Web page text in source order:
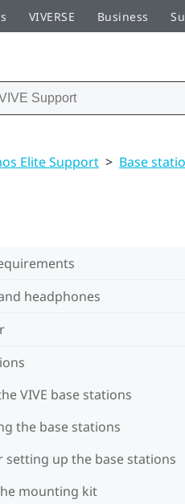
VIVERSE Business
Elite Support > Base
headphones
VIVE base stations
the base stations
setting up the base stations
mounting kit